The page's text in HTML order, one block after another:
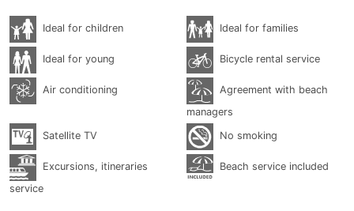
Ideal for children Ideal for families
Ideal for young Bicycle rental service
Air conditioning
Agreement with beach
managers
Satellite TV No smoking
Excursions, itineraries
service
Beach service included